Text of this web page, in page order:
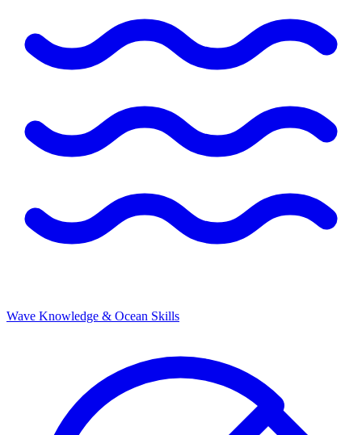
Wave Knowledge & Ocean Skills